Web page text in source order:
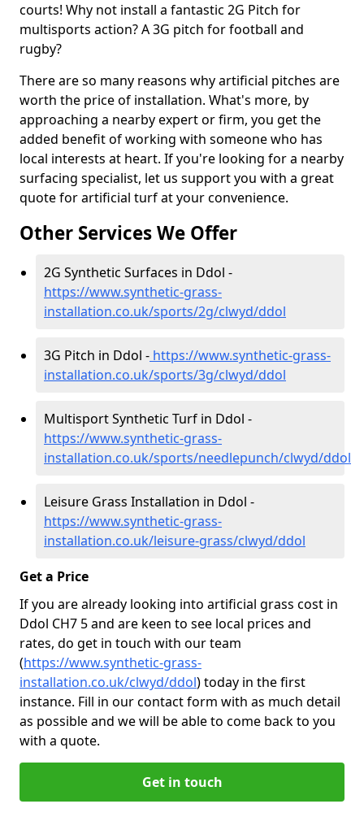
courts! Why not install a fantastic 2G Pitch for
multisports action? A 3G pitch for football and
rugby?
There are so many reasons why artificial pitches are
worth the price of installation. What's more, by
approaching a nearby expert or firm, you get the
added benefit of working with someone who has
local interests at heart. If you're looking for a nearby
surfacing specialist, let us support you with a great
quote for artificial turf at your convenience.
Other Services We Offer
2G Synthetic Surfaces in Ddol -
https://www.synthetic-grass-
installation.co.uk/sports/2g/clwyd/ddol
3G Pitch in Ddol - https://www.synthetic-grass-
installation.co.uk/sports/3g/clwyd/ddol
Multisport Synthetic Turf in Ddol -
https://www.synthetic-grass-
installation.co.uk/sports/needlepunch/clwyd/ddol
Leisure Grass Installation in Ddol -
https://www.synthetic-grass-
installation.co.uk/leisure-grass/clwyd/ddol
Get a Price
If you are already looking into artificial grass cost in
Ddol CH7 5 and are keen to see local prices and
rates, do get in touch with our team
(https://www.synthetic-grass-
installation.co.uk/clwyd/ddol)today in the first
instance. Fill in our contact form with as much detail
as possible and we will be able to come back to you
with a quote.
Get in touch